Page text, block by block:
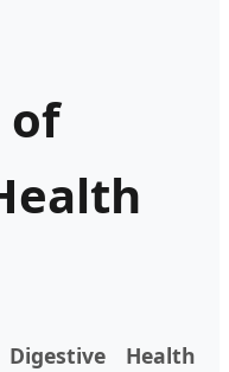
of
Digestive Health